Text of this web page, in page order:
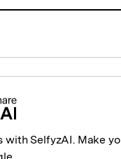
with SelfyzAI. Make